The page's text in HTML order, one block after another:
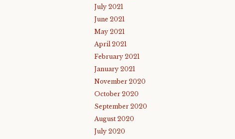
July 2021
June 2021
May 2021
April 2021
February 2021
January 2021
November 2020
October 2020
September 2020
August 2020
July 2020